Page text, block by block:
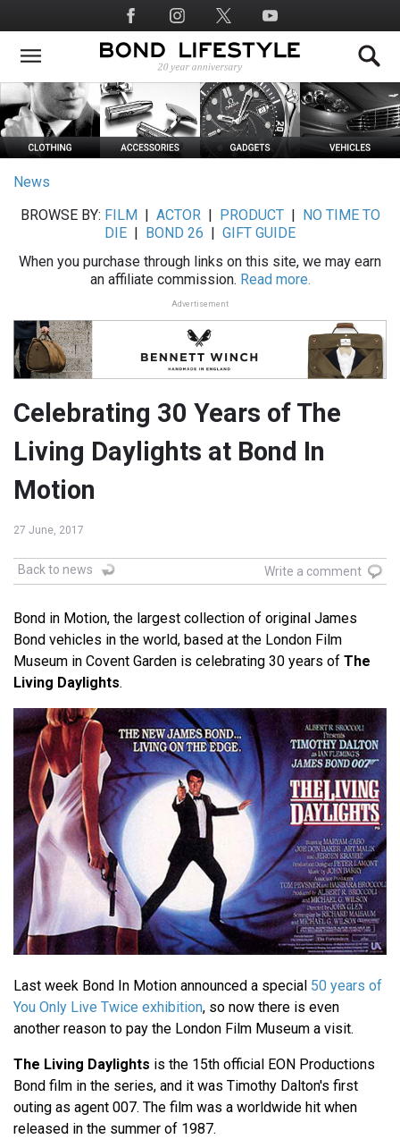
to
main
Social
Media
News
BROWSE BY: FILM ACTOR| PRODUCT|
NO TIME TO
DIE
BOND 26
GIFT GUIDE
When you purchase through links on this site, we may earn
an affiliate commission. Read more.
Advertisement
Celebrating 30 Years of The
Living Daylights at Bond In
Motion
27 June, 2017
Back to news Write a comment
Bond in Motion, the largest collection of original James
Bond vehicles in the world, based at the London Film
Museum in Covent Garden is celebrating 30 years of The
Living Daylights.
Last week Bond In Motion announced a special 50 years of
You Only Live Twice exhibition, so now there is even
another reason to pay the London Film Museum a visit.
The Living Daylights is the 15th official EON Productions
Bond film in the series, and it was Timothy Dalton's first
outing as agent 007. The film was a worldwide hit when
released in the summer of 1987.